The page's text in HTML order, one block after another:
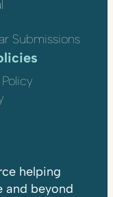
Submissions
helping
and beyond